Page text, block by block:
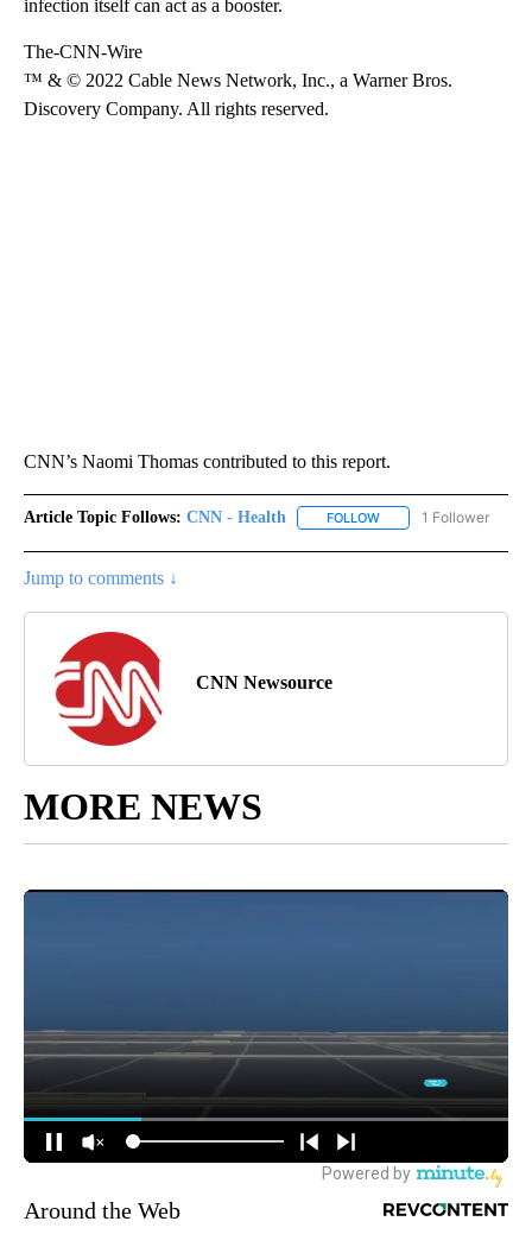
infection itself can act as a booster.
The-CNN-Wire
™ & © 2022 Cable News Network, Inc., a Warner Bros.
Discovery Company. All rights reserved.
CNN’s Naomi Thomas contributed to this report.
Article Topic Follows: CNN - Health FOLLOW FOLLOW "CNN -
1 Follower
Jump to comments ↓
CNN Newsource
MORE NEWS
Around the Web